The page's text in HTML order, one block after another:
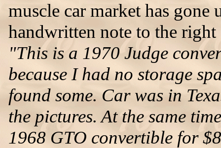
muscle car market has gone
handwritten note to the
"This is a 1970 Judge
because I had no storage
found some. Car was in
the pictures. At the same
1968 GTO convertible for